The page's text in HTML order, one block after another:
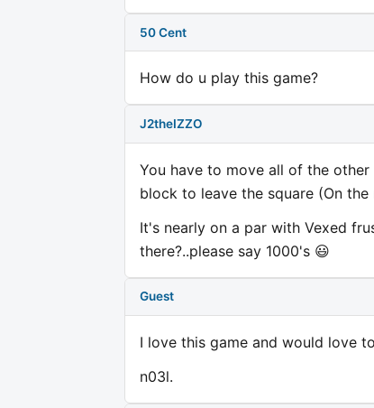
50 Cent
How do u play this game?
J2theIZZO
You have to move all of the
block to leave the square (On the
It's nearly on a par with Vexed
there?..please say 1000's 😃
Guest
I love this game and would love
n03l.